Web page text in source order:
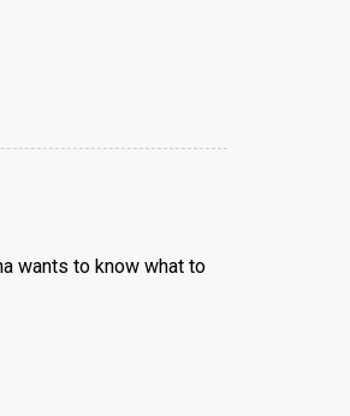
wants to know what to